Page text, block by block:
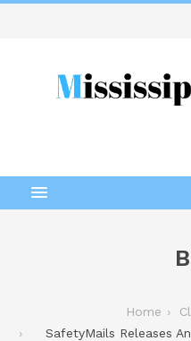
Home
SafetyMails Releases